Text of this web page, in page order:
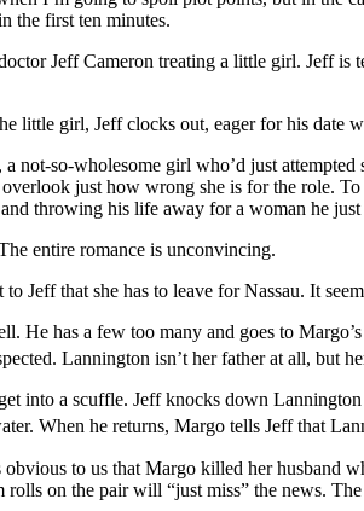
the first ten minutes.
Jeff Cameron treating a little girl. Jeff is
little girl, Jeff clocks out, eager for his date
not-so-wholesome girl who’d just
just how wrong she is for the role.
throwing his life away for a woman he just
entire romance is unconvincing.
Jeff that she has to leave for Nassau. It
He has a few too many and goes to
Lannington isn’t her father at all, but
into a scuffle. Jeff knocks down
When he returns, Margo tells Jeff that
obvious to us that Margo killed her husband
rolls on the pair will “just miss” the news.